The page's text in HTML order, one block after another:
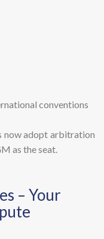
conventions
now adopt arbitration
as the seat.
– Your